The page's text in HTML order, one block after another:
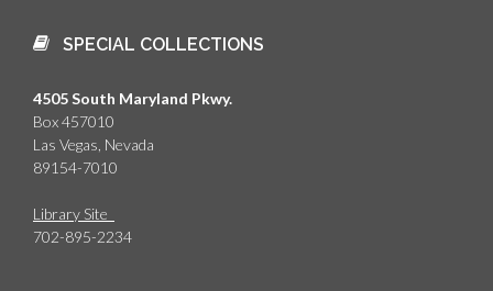
SPECIAL COLLECTIONS
4505 South Maryland Pkwy.
Box 457010
Las Vegas, Nevada
89154-7010
Library Site
702-895-2234